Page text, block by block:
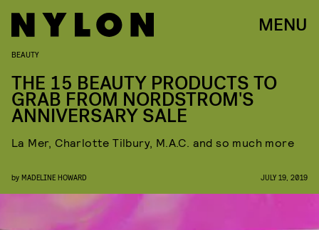
MENU
BEAUTY
THE 15 BEAUTY PRODUCTS TO
GRAB FROM NORDSTROM'S
ANNIVERSARY SALE
La Mer, Charlotte Tilbury, M.A.C. and so much more
by MADELINE HOWARD JULY 19, 2019